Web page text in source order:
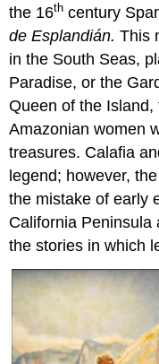
the 16th century
de Esplandián. This
in the South Seas,
Paradise, or the
Queen of the
Amazonian women
treasures. Calafia
legend; however,
the mistake of early
California Peninsula
the stories in which